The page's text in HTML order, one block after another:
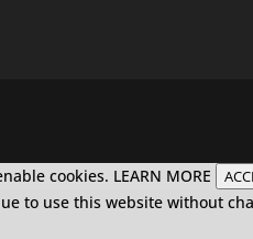
cookies. LEARN MORE
to use this website without